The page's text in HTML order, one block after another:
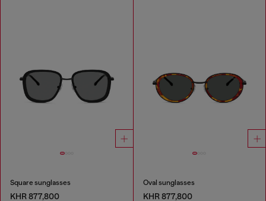
Square sunglasses
KHR 877,800
Oval sunglasses
KHR 877,800